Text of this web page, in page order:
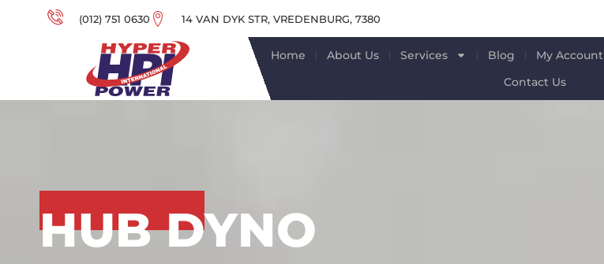
(012) 751 0630 14 VAN DYK STR, VREDENBURG, 7380
Home About Us Services Blog My Account
Contact Us
HUB DYNO